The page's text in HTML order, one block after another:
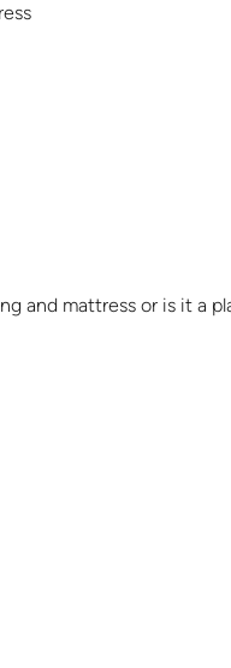
and mattress or is it a